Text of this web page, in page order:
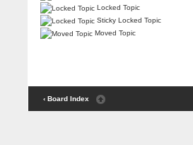
Locked Topic
Sticky Locked Topic
Moved Topic
‹ Board Index